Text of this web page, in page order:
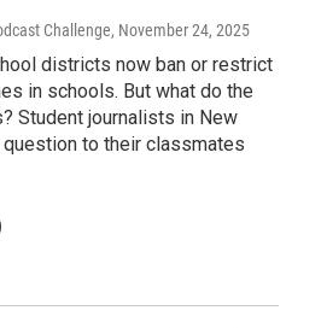
Challenge, November 24, 2025
districts now ban or restrict
in schools. But what do the
Student journalists in New
to their classmates